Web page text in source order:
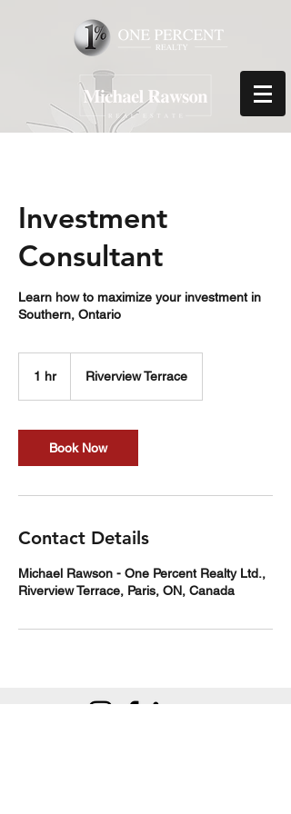
Investment
Consultant
Learn how to maximize your investment in
Southern, Ontario
1 hr1
Riverview Terrace
Book Now
Contact Details
Michael Rawson - One Percent Realty Ltd.,
Riverview Terrace, Paris, ON, Canada